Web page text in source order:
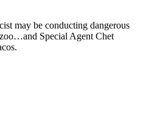
may be conducting dangerous
Special Agent Chet